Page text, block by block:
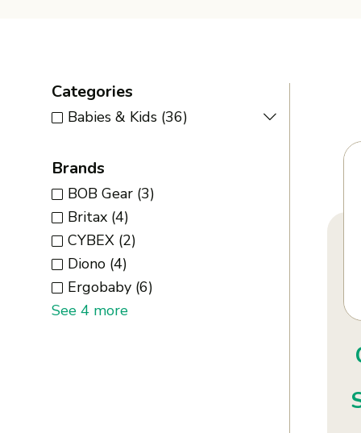
Categories
Babies & Kids (36)
Brands
BOB Gear (3)
Britax (4)
CYBEX (2)
Diono (4)
Ergobaby (6)
See 4 more